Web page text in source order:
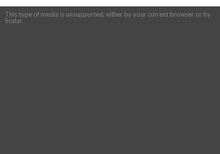
This type of media is unsupported, either by your current browser or by
Scalar.